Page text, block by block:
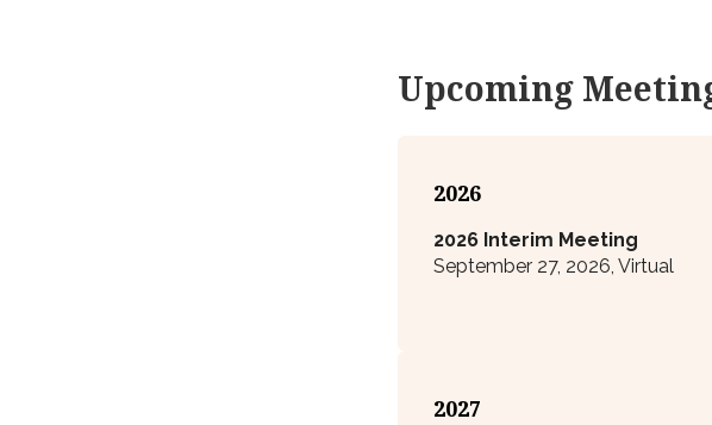
Upcoming
2026
2026 Interim Meeting
September 27, 2026, Virtual
2027